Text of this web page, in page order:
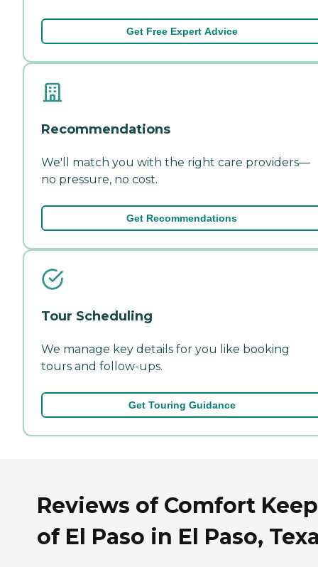
Get Free Expert Advice
Recommendations
We'll match you with the right care providers—
no pressure, no cost.
Get Recommendations
Tour Scheduling
We manage key details for you like booking
tours and follow-ups.
Get Touring Guidance
Reviews of Comfort
of El Paso in El Paso,